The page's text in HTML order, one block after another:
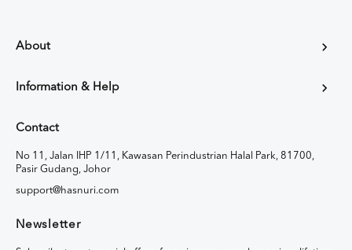
About
Information & Help
Contact
No 11, Jalan IHP 1/11, Kawasan Perindustrian Halal Park, 81700,
Pasir Gudang, Johor
support@hasnuri.com
Newsletter